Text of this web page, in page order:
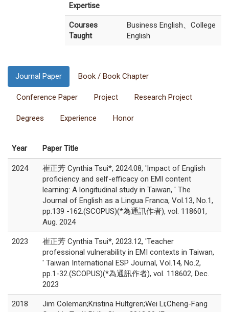
Expertise
Courses
Taught
Business English、College
English
Journal Paper Book / Book Chapter
Conference Paper Project Research Project
Degrees Experience Honor
Year Paper Title
2024
崔正芳 Cynthia Tsui*, 2024.08, 'Impact of English
proficiency and self-efficacy on EMI content
learning: A longitudinal study in Taiwan, ' The
Journal of English as a Lingua Franca, Vol.13, No.1,
pp.139 -162.(SCOPUS)(*為通訊作者), vol. 118601,
Aug. 2024
2023
崔正芳 Cynthia Tsui*, 2023.12, 'Teacher
professional vulnerability in EMI contexts in Taiwan,
' Taiwan International ESP Journal, Vol.14, No.2,
pp.1-32.(SCOPUS)(*為通訊作者), vol. 118602, Dec.
2023
2018
Jim Coleman;Kristina Hultgren;Wei Li;Cheng-Fang